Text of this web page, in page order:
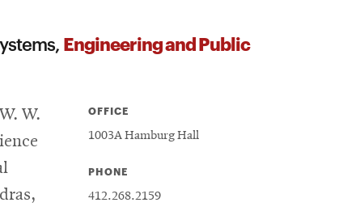
Engineering and Public
W.
OFFICE
1003A Hamburg Hall
PHONE
412.268.2159